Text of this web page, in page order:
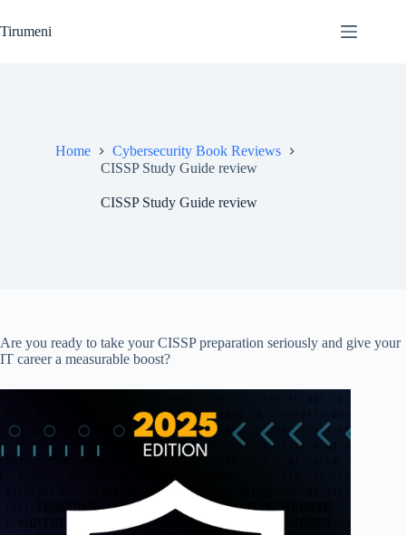
to
content
Tirumeni
Home
Cybersecurity Book Reviews
CISSP Study Guide review
CISSP Study Guide review
Are you ready to take your CISSP preparation seriously and give your
IT career a measurable boost?